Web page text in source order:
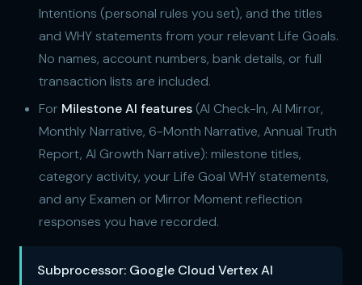
Intentions (personal rules you set), and the titles
and WHY statements from your relevant Life Goals.
No names, account numbers, bank details, or full
transaction lists are included.
For Milestone AI features (AI Check-In, AI Mirror,
Monthly Narrative, 6-Month Narrative, Annual Truth
Report, AI Growth Narrative): milestone titles,
category activity, your Life Goal WHY statements,
and any Examen or Mirror Moment reflection
responses you have recorded.
Subprocessor: Google Cloud Vertex AI